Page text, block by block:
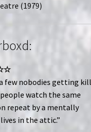
(1979)
few nobodies getting
watch the same
repeat by a mentally
in the attic.”